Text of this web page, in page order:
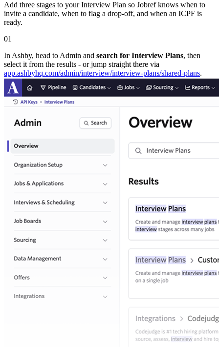
Add three stages to your Interview Plan so Jobref knows when to
invite a candidate, when to flag a drop-off, and when an ICPF is
ready.
01
In Ashby, head to Admin and search for Interview Plans, then
select it from the results - or jump straight there via
app.ashbyhq.com/​admin/​interview/​interview-plans/​shared-plans.